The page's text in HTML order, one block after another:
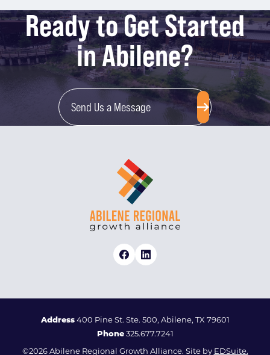
Ready to Get Started
in Abilene?
Send Us a Message
Address400 Pine St. Ste. 500, Abilene, TX 79601
Phone 325.677.7241
©2026 Abilene Regional Growth Alliance. Site by EDSuite.